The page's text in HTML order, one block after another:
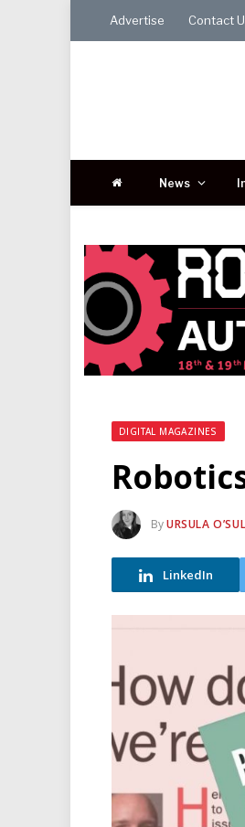
Advertise Contact
News
DIGITAL MAGAZINES
ByURSULA
LinkedIn